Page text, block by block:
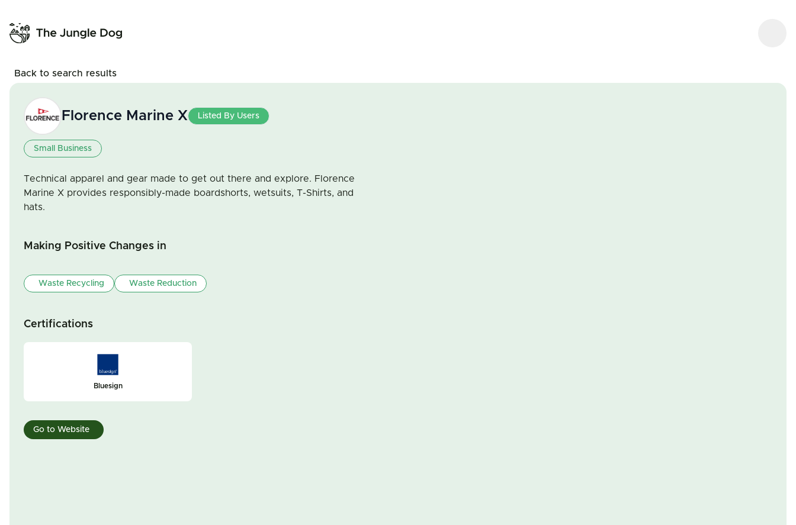
Back to search results
Florence Marine X Listed By Users
Small Business
Technical apparel and gear made to get out there and explore. Florence
Marine X provides responsibly-made boardshorts, wetsuits, T-Shirts, and
hats.
Making Positive Changes in
Waste Recycling Waste Reduction
Certifications
Bluesign
Go to Website